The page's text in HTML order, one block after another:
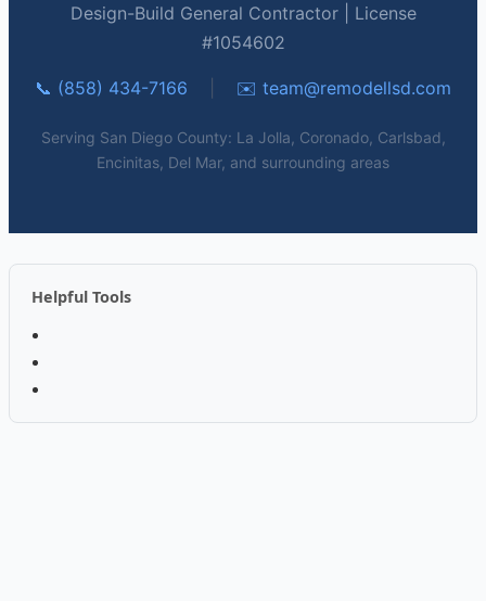
Design-Build General Contractor | License
#1054602
📞 (858) 434-7166 ✉️ team@remodellsd.com
Serving San Diego County: La Jolla, Coronado, Carlsbad,
Encinitas, Del Mar, and surrounding areas
Helpful Tools